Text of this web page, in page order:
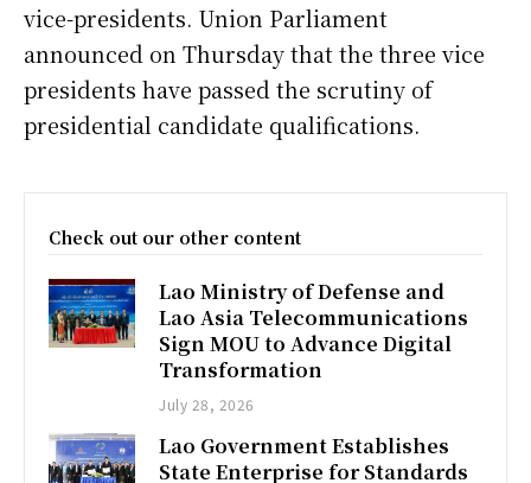
vice-presidents. Union Parliament
announced on Thursday that the three vice
presidents have passed the scrutiny of
presidential candidate qualifications.
Check out our other content
Lao Ministry of Defense and
Lao Asia Telecommunications
Sign MOU to Advance Digital
Transformation
July 28, 2026
Lao Government Establishes
State Enterprise for Standards